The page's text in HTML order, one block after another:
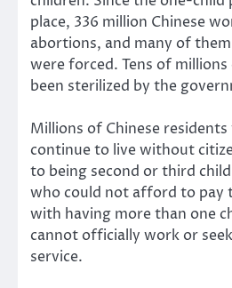
place, 336 million Chinese
abortions, and many of
were forced. Tens of
been sterilized by the
Millions of Chinese
continue to live without
to being second or third
who could not afford to pay
with having more than one
cannot officially work or
service.